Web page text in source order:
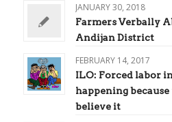
JANUARY 30, 2018
Farmers Verbally
Andijan District
FEBRUARY 14, 2017
ILO: Forced labor
happening
believe it